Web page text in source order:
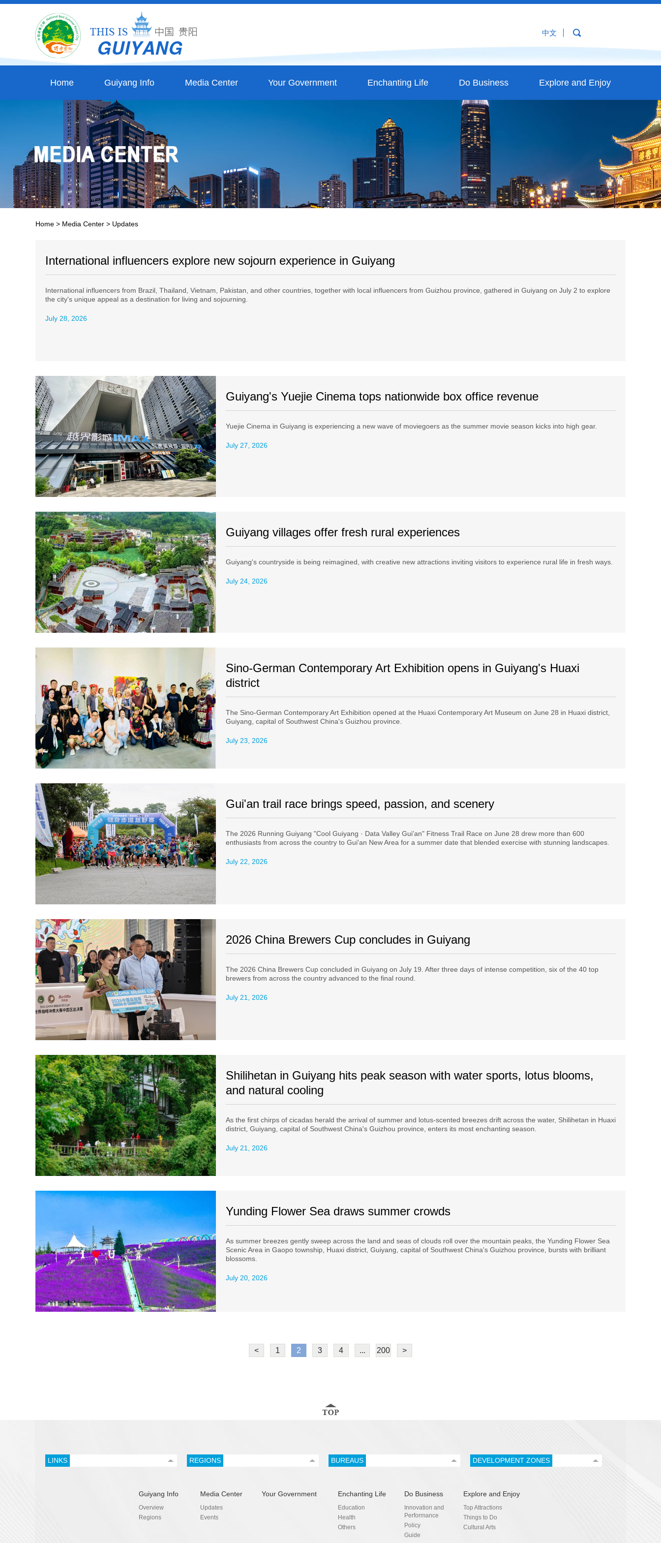
中文
Home Guiyang Info Media Center Your Government Enchanting Life Do Business Explore and Enjoy
Home > Media Center > Updates
International influencers explore new sojourn experience in Guiyang
International influencers from Brazil, Thailand, Vietnam, Pakistan, and other countries, together with local influencers from Guizhou province, gathered in Guiyang on July 2 to explore
the city's unique appeal as a destination for living and sojourning.
July 28, 2026
Guiyang's Yuejie Cinema tops nationwide box office revenue
Yuejie Cinema in Guiyang is experiencing a new wave of moviegoers as the summer movie season kicks into high gear.
July 27, 2026
Guiyang villages offer fresh rural experiences
Guiyang's countryside is being reimagined, with creative new attractions inviting visitors to experience rural life in fresh ways.
July 24, 2026
Sino-German Contemporary Art Exhibition opens in Guiyang's Huaxi
district
The Sino-German Contemporary Art Exhibition opened at the Huaxi Contemporary Art Museum on June 28 in Huaxi district,
Guiyang, capital of Southwest China's Guizhou province.
July 23, 2026
Gui'an trail race brings speed, passion, and scenery
The 2026 Running Guiyang "Cool Guiyang · Data Valley Gui'an" Fitness Trail Race on June 28 drew more than 600
enthusiasts from across the country to Gui'an New Area for a summer date that blended exercise with stunning landscapes.
July 22, 2026
2026 China Brewers Cup concludes in Guiyang
The 2026 China Brewers Cup concluded in Guiyang on July 19. After three days of intense competition, six of the 40 top
brewers from across the country advanced to the final round.
July 21, 2026
Shilihetan in Guiyang hits peak season with water sports, lotus blooms,
and natural cooling
As the first chirps of cicadas herald the arrival of summer and lotus-scented breezes drift across the water, Shilihetan in Huaxi
district, Guiyang, capital of Southwest China's Guizhou province, enters its most enchanting season.
July 21, 2026
Yunding Flower Sea draws summer crowds
As summer breezes gently sweep across the land and seas of clouds roll over the mountain peaks, the Yunding Flower Sea
Scenic Area in Gaopo township, Huaxi district, Guiyang, capital of Southwest China's Guizhou province, bursts with brilliant
blossoms.
July 20, 2026
< 1 2 3 4 ... 200 >
LINKS REGIONS BUREAUS DEVELOPMENT ZONES
Guiyang Info
Overview
Regions
Media Center
Updates
Events
Your Government Enchanting Life
Education
Health
Others
Do Business
Innovation and
Performance
Policy
Guide
Explore and Enjoy
Top Attractions
Things to Do
Cultural Arts